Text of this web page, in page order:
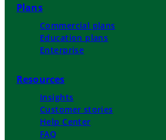
Plans
Commercial plans
Education plans
Enterprise
Resources
Insights
Customer stories
Help Center
FAQ